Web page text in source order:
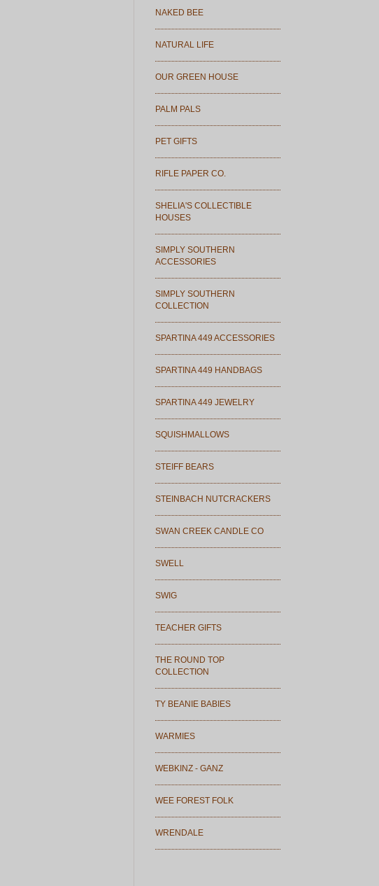
NAKED BEE
NATURAL LIFE
OUR GREEN HOUSE
PALM PALS
PET GIFTS
RIFLE PAPER CO.
SHELIA'S COLLECTIBLE
HOUSES
SIMPLY SOUTHERN
ACCESSORIES
SIMPLY SOUTHERN
COLLECTION
SPARTINA 449 ACCESSORIES
SPARTINA 449 HANDBAGS
SPARTINA 449 JEWELRY
SQUISHMALLOWS
STEIFF BEARS
STEINBACH NUTCRACKERS
SWAN CREEK CANDLE CO
SWELL
SWIG
TEACHER GIFTS
THE ROUND TOP
COLLECTION
TY BEANIE BABIES
WARMIES
WEBKINZ - GANZ
WEE FOREST FOLK
WRENDALE